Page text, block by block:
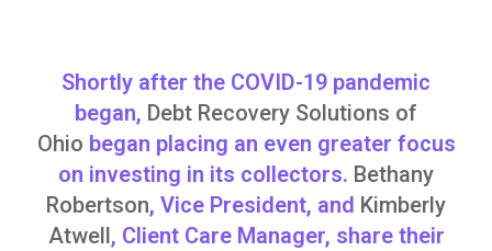
Shortly after the COVID-19 pandemic
began, Debt Recovery Solutions of
Ohio began placing an even greater focus
on investing in its collectors. Bethany
Robertson, Vice President, and Kimberly
Atwell, Client Care Manager, share their